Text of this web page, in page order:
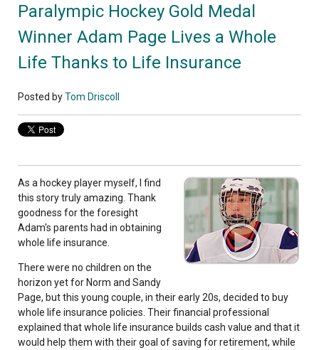
Paralympic Hockey Gold Medal
Winner Adam Page Lives a Whole
Life Thanks to Life Insurance
Posted byTom Driscoll
As a hockey player myself, I find
this story truly amazing. Thank
goodness for the foresight
Adam's parents had in obtaining
whole life insurance.
There were no children on the
horizon yet for Norm and Sandy
Page, but this young couple, in their early 20s, decided to buy
whole life insurance policies. Their financial professional
explained that whole life insurance builds cash value and that it
would help them with their goal of saving for retirement, while